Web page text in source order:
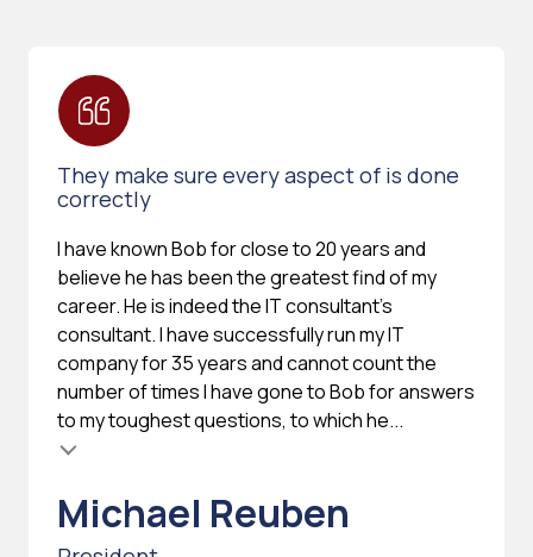
They make sure every aspect of is done
correctly
I have known Bob for close to 20 years and
believe he has been the greatest find of my
career. He is indeed the IT consultant's
consultant. I have successfully run my IT
company for 35 years and cannot count the
number of times I have gone to Bob for answers
to my toughest questions, to which he...
Michael Reuben